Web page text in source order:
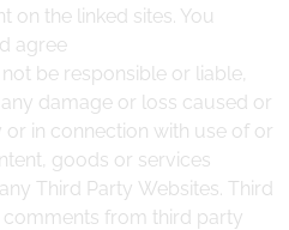
on the linked sites. You
agree
be responsible or liable,
damage or loss caused or
in connection with use of or
goods or services
Third Party Websites. Third
comments from third party